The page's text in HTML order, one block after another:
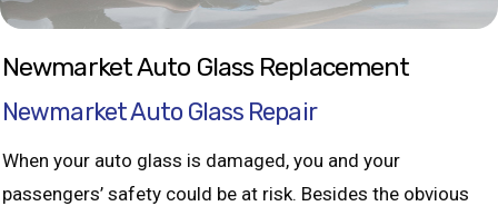
Newmarket Auto Glass Replacement
Newmarket Auto Glass Repair
When your auto glass is damaged, you and your
passengers’ safety could be at risk. Besides the obvious